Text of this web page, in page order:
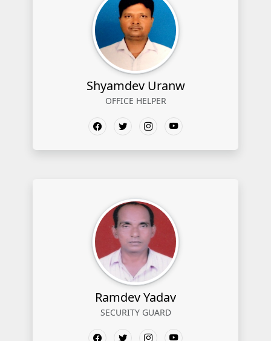
Shyamdev Uranw
OFFICE HELPER
Ramdev Yadav
SECURITY GUARD